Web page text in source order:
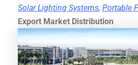
Solar Lighting Systems, Portable
Export Market Distribution